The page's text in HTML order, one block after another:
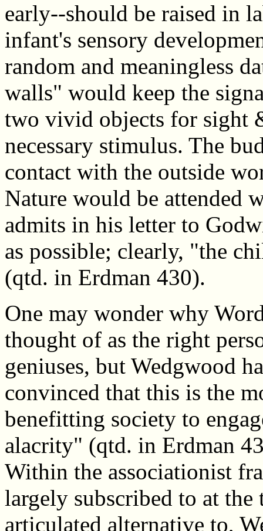
early--should be raised in
infant's sensory
random and meaningless
walls" would keep the
two vivid objects for sight
necessary stimulus. The
contact with the outside
Nature would be attended
admits in his letter to
as possible; clearly, "the
(qtd. in Erdman 430).
One may wonder why
thought of as the right
geniuses, but Wedgwood
convinced that this is the
benefitting society to
alacrity" (qtd. in Erdman
Within the associationist
largely subscribed to at
articulated alternative to,